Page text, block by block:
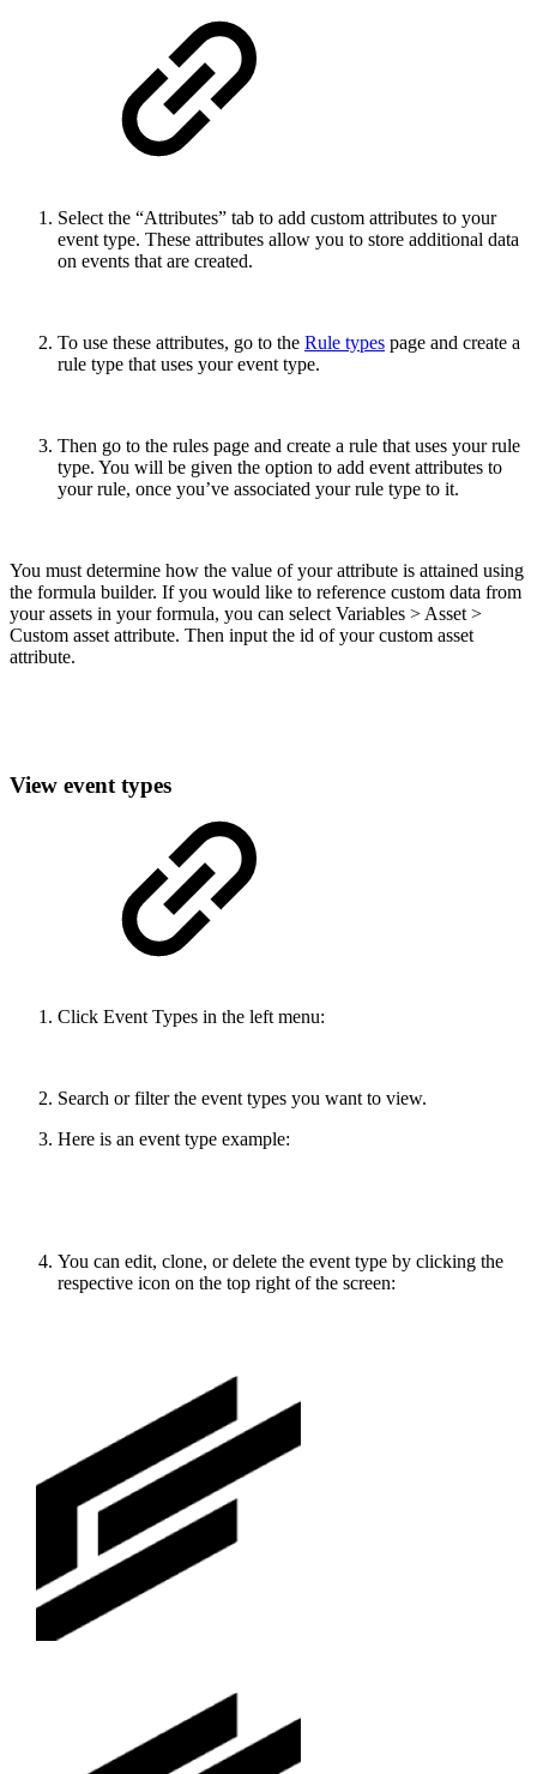
Select the “Attributes” tab to add custom attributes to your
event type. These attributes allow you to store additional data
on events that are created.
To use these attributes, go to the Rule types page and create a
rule type that uses your event type.
Then go to the rules page and create a rule that uses your rule
type. You will be given the option to add event attributes to
your rule, once you’ve associated your rule type to it.
You must determine how the value of your attribute is attained using
the formula builder. If you would like to reference custom data from
your assets in your formula, you can select Variables > Asset >
Custom asset attribute. Then input the id of your custom asset
attribute.
View event types
Click Event Types in the left menu:
Search or filter the event types you want to view.
Here is an event type example:
You can edit, clone, or delete the event type by clicking the
respective icon on the top right of the screen: